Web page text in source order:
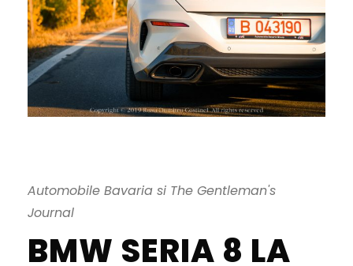
Automobile Bavaria si The Gentleman's
Journal
BMW SERIA 8 LA